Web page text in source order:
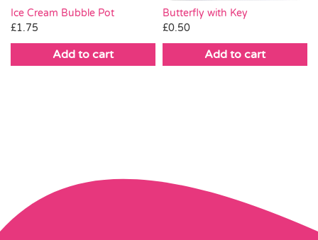
Ice Cream Bubble Pot
£1.75
Add to cart
Butterfly with Key
£0.50
Add to cart